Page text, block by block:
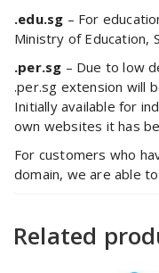
.edu.sg – For
Ministry of Education,
.per.sg – Due to low
.per.sg extension will
Initially available for
own websites it has
For customers who
domain, we are able
Related